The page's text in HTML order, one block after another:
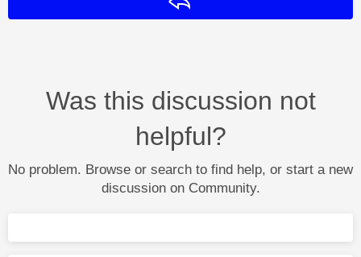
Was this discussion not
helpful?
No problem. Browse or search to find help, or start a new
discussion on Community.